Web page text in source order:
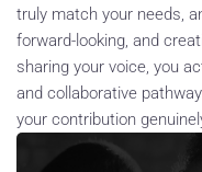
truly match your needs,
forward-looking, and
sharing your voice, you
and collaborative
your contribution